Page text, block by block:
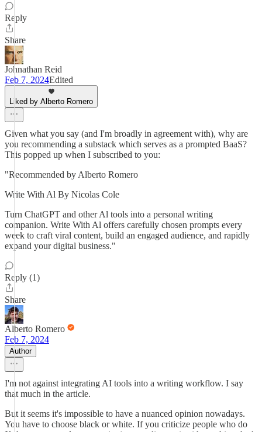
Reply
Share
Johnathan Reid
Feb 7, 2024Edited
Liked by Alberto Romero
Given what you say (and I'm broadly in agreement with), why are
you recommending a substack which serves as a prompted BaaS?
This popped up when I subscribed to you:
"Recommended by Alberto Romero
Write With Al By Nicolas Cole
Turn ChatGPT and other Al tools into a personal writing
companion. Write With Al offers carefully chosen prompts every
week to craft viral content, build an engaged audience, and rapidly
expand your digital business."
Reply (1)
Share
Alberto Romero
Feb 7, 2024
Author
I'm not against integrating AI tools into a writing workflow. I say
that much in the article.
But it seems it's impossible to have a nuanced opinion nowadays.
You have to choose black or white. If you criticize people who do